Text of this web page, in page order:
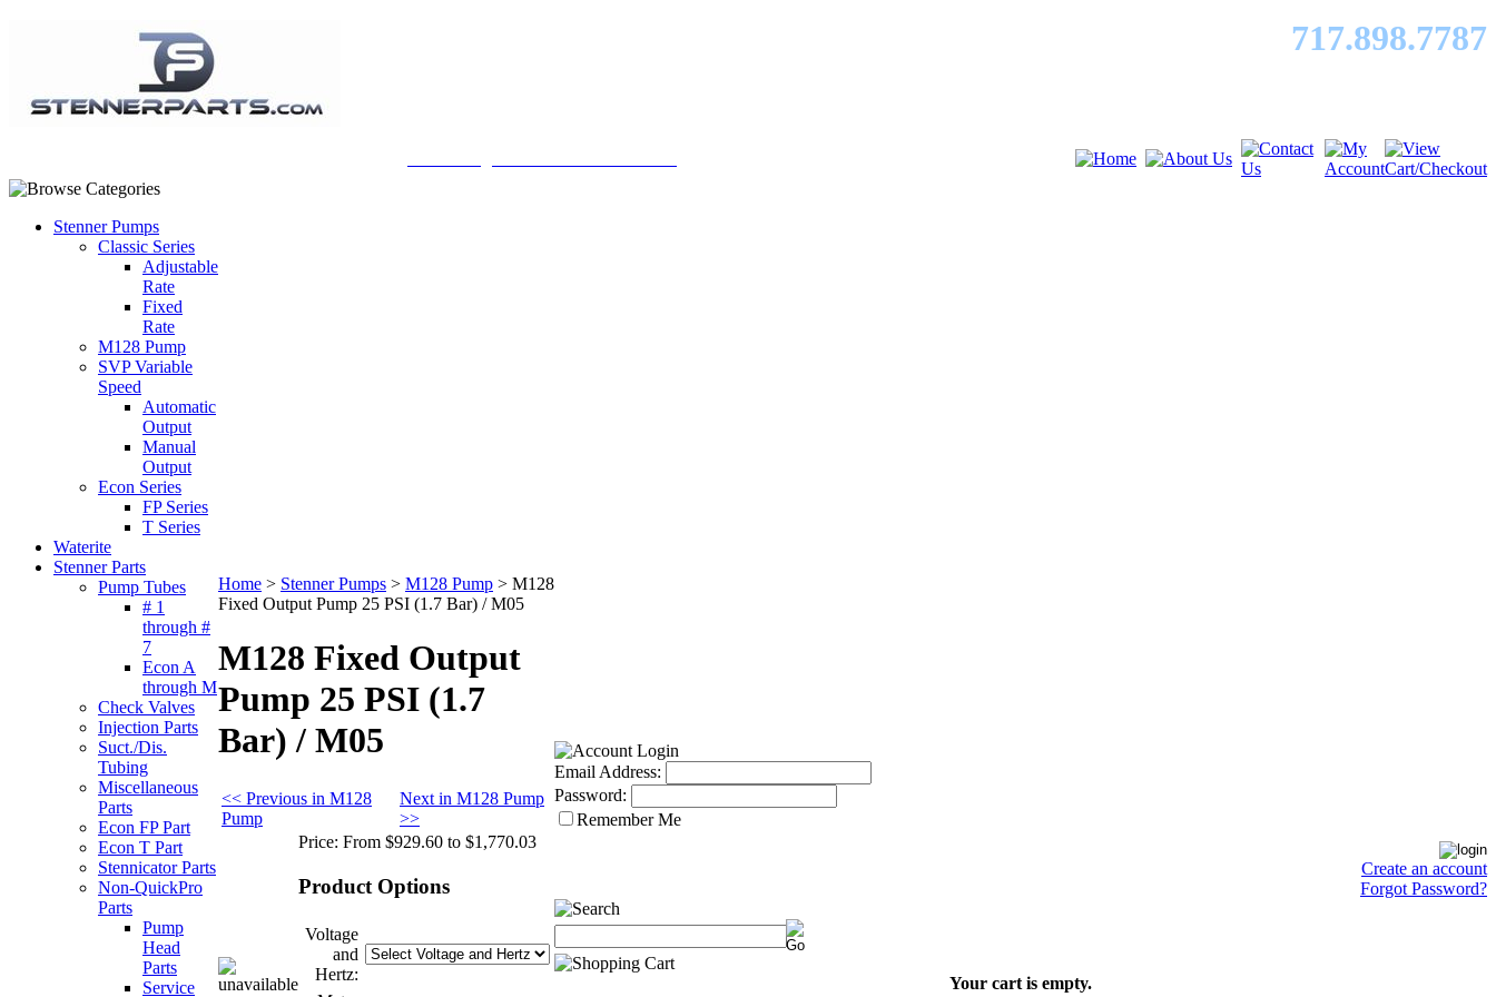
717.898.7787
Stenner Pumps
Classic Series
Adjustable
Rate
Fixed
Rate
M128 Pump
SVP Variable
Speed
Automatic
Output
Manual
Output
Econ Series
FP Series
T Series
Waterite
Stenner Parts
Pump Tubes
# 1
through #
7
Econ A
through M
Check Valves
Injection Parts
Suct./Dis.
Tubing
Miscellaneous
Parts
Econ FP Part
Econ T Part
Stennicator Parts
Non-QuickPro
Parts
Pump
Head
Parts
Service
Home > Stenner Pumps > M128 Pump > M128
Fixed Output Pump 25 PSI (1.7 Bar) / M05
M128 Fixed Output
Pump 25 PSI (1.7
Bar) / M05
<< Previous in M128
Pump
Next in M128 Pump
>>
Price: From $929.60 to $1,770.03
Product Options
Voltage
and
Hertz:
Email Address:
Password:
Remember Me
Create an account
Forgot Password?
Your cart is empty.